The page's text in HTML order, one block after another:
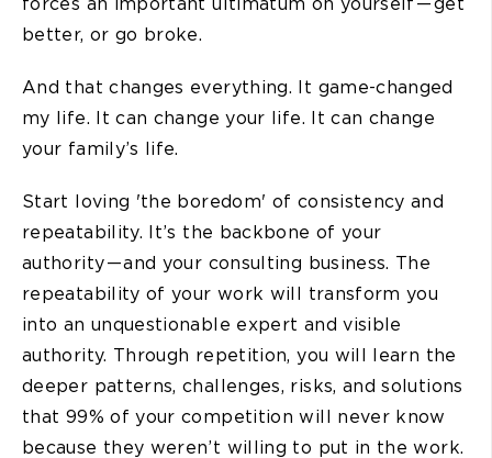
better, or go broke.
And that changes everything. It game-changed
my life. It can change your life. It can change
your family’s life.
Start loving 'the boredom' of consistency and
repeatability. It’s the backbone of your
authority — and your consulting business. The
repeatability of your work will transform you
into an unquestionable expert and visible
authority. Through repetition, you will learn the
deeper patterns, challenges, risks, and solutions
that 99% of your competition will never know
because they weren’t willing to put in the work.